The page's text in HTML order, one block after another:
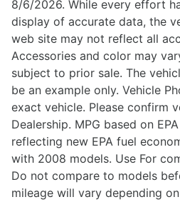
8/6/2026. While every effort
display of accurate data, the
web site may not reflect all
Accessories and color may
subject to prior sale. The
be an example only. Vehicle
exact vehicle. Please confirm
Dealership. MPG based on
reflecting new EPA fuel
with 2008 models. Use For
Do not compare to models
mileage will vary depending